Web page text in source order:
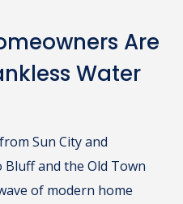
Are
Water
Sun City and
and the Old Town
of modern home